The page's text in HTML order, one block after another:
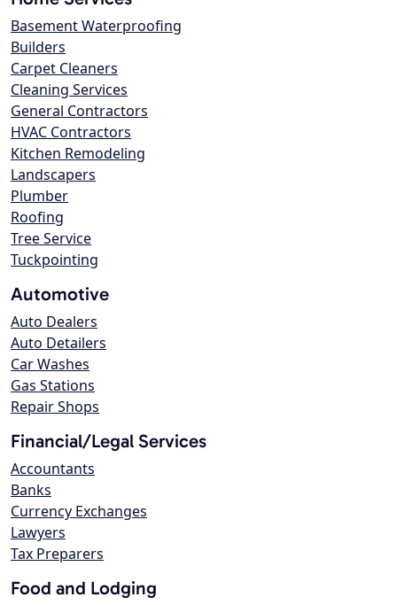
Basement Waterproofing
Builders
Carpet Cleaners
Cleaning Services
General Contractors
HVAC Contractors
Kitchen Remodeling
Landscapers
Plumber
Roofing
Tree Service
Tuckpointing
Automotive
Auto Dealers
Auto Detailers
Car Washes
Gas Stations
Repair Shops
Financial/Legal Services
Accountants
Banks
Currency Exchanges
Lawyers
Tax Preparers
Food and Lodging